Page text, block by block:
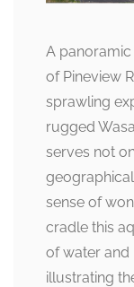
A
of Pineview
sprawling
rugged
serves not
sense of
cradle this
of water and
illustrating